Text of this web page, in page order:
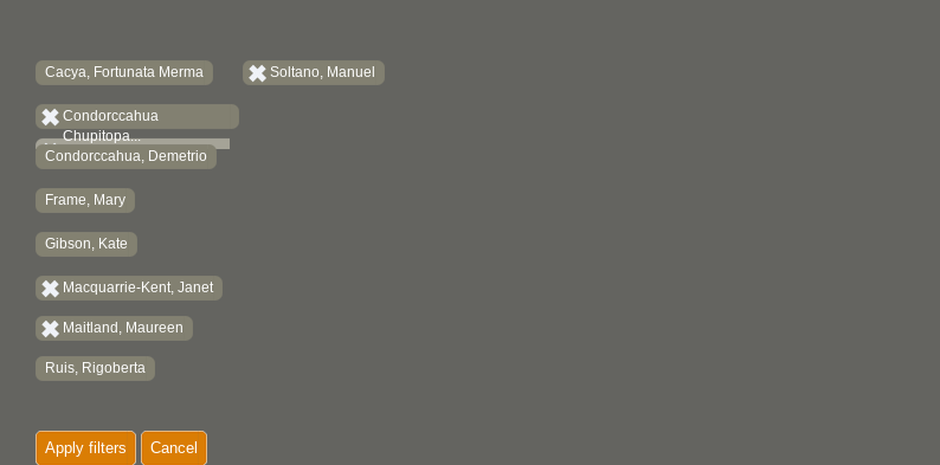
Cacya, Fortunata Merma
Condorccahua
Chupitopa...
Condorccahua, Demetrio
Frame, Mary
Gibson, Kate
Macquarrie-Kent, Janet
Maitland, Maureen
Ruis, Rigoberta
Soltano, Manuel
Apply filters Cancel